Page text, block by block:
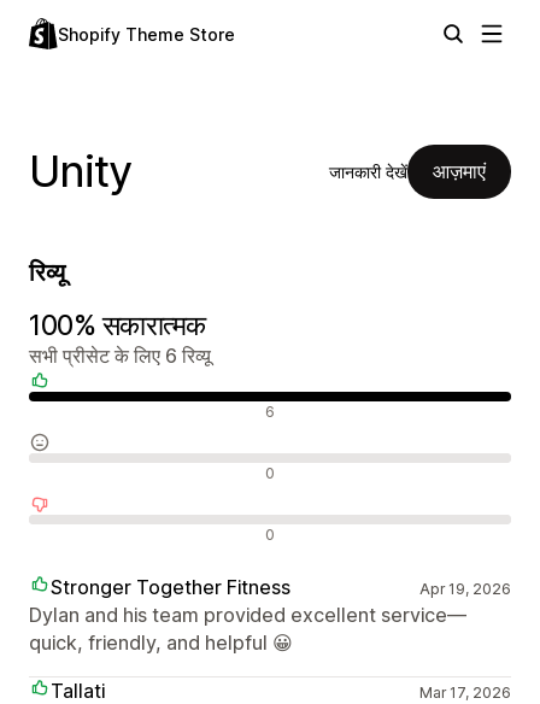
Shopify Theme Store
Unity जानकारी देखें आज़माएं
रिव्यू
100% सकारात्मक
सभी प्रीसेट के लिए 6 रिव्यू
6
0
0
Stronger Together Fitness Apr 19, 2026
Dylan and his team provided excellent service—
quick, friendly, and helpful 😀
Tallati
Mar 17, 2026